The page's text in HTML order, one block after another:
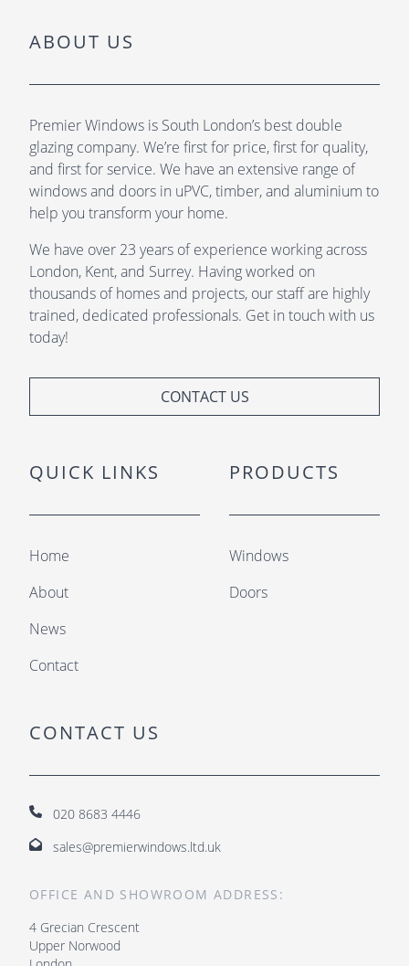
ABOUT US
Premier Windows is South London’s best double
glazing company. We’re first for price, first for quality,
and first for service. We have an extensive range of
windows and doors in uPVC, timber, and aluminium to
help you transform your home.
We have over 23 years of experience working across
London, Kent, and Surrey. Having worked on
thousands of homes and projects, our staff are highly
trained, dedicated professionals. Get in touch with us
today!
CONTACT US
QUICK LINKS
Home
About
News
Contact
PRODUCTS
Windows
Doors
CONTACT US
020 8683 4446
sales@premierwindows.ltd.uk
OFFICE AND SHOWROOM ADDRESS:
4 Grecian Crescent
Upper Norwood